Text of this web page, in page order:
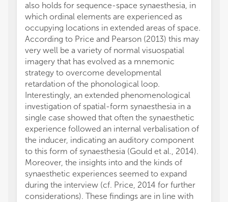
also holds for sequence-space synaesthesia, in
which ordinal elements are experienced as
occupying locations in extended areas of space.
According to Price and Pearson (2013) this may
very well be a variety of normal visuospatial
imagery that has evolved as a mnemonic
strategy to overcome developmental
retardation of the phonological loop.
Interestingly, an extended phenomenological
investigation of spatial-form synaesthesia in a
single case showed that often the synaesthetic
experience followed an internal verbalisation of
the inducer, indicating an auditory component
to this form of synaesthesia (Gould et al., 2014).
Moreover, the insights into and the kinds of
synaesthetic experiences seemed to expand
during the interview (cf. Price, 2014 for further
considerations). These findings are in line with